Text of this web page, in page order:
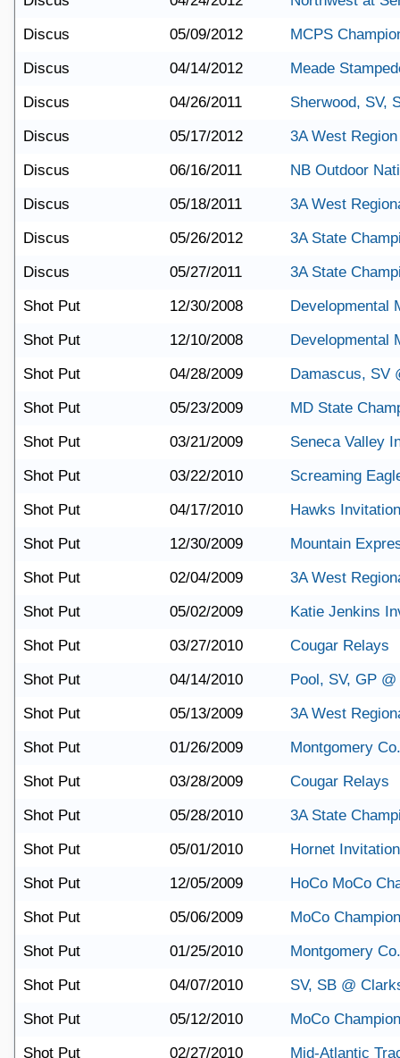
Discus
05/09/2012
MCPS
Discus
04/14/2012
Meade
Discus
04/26/2011
Sherwood, SV,
Discus
05/17/2012
3A West Region
Discus
06/16/2011
NB Outdoor
Discus
05/18/2011
3A West
Discus
05/26/2012
3A State
Discus
05/27/2011
3A State
Shot Put
12/30/2008
Developmental
Shot Put
12/10/2008
Developmental
Shot Put
04/28/2009
Damascus, SV
Shot Put
05/23/2009
MD State
Shot Put
03/21/2009
Seneca Valley
Shot Put
03/22/2010
Screaming
Shot Put
04/17/2010
Hawks
Shot Put
12/30/2009
Mountain
Shot Put
02/04/2009
3A West
Shot Put
05/02/2009
Katie Jenkins
Shot Put
03/27/2010
Cougar Relays
Shot Put
04/14/2010
Pool, SV, GP
Shot Put
05/13/2009
3A West
Shot Put
01/26/2009
Montgomery
Shot Put
03/28/2009
Cougar Relays
Shot Put
05/28/2010
3A State
Shot Put
05/01/2010
Hornet
Shot Put
12/05/2009
HoCo MoCo
Shot Put
05/06/2009
MoCo
Shot Put
01/25/2010
Montgomery
Shot Put
04/07/2010
SV, SB @
Shot Put
05/12/2010
MoCo
Shot Put
02/27/2010 Mid-Atlantic